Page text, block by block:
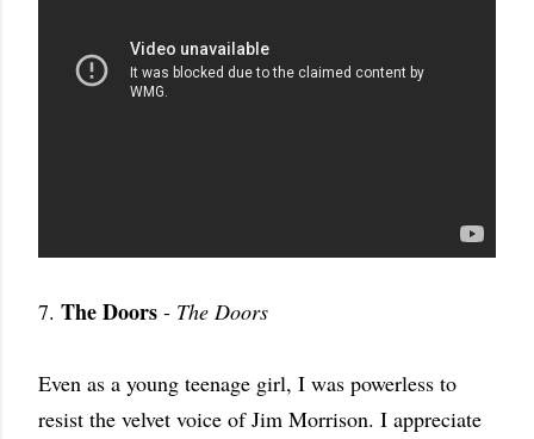
7. The Doors - The Doors
Even as a young teenage girl, I was powerless to
resist the velvet voice of Jim Morrison. I appreciate